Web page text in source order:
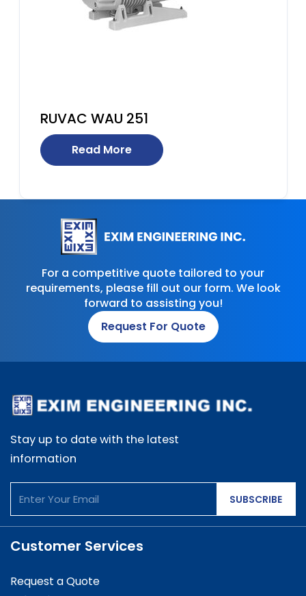
RUVAC WAU 251
Read More
For a competitive quote tailored to your
requirements, please fill out our form. We look
forward to assisting you!
Request For Quote
Stay up to date with the latest
information
SUBSCRIBE
Customer Services
Request a Quote